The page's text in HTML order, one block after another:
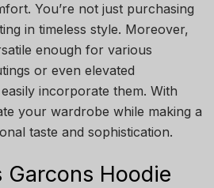
You’re not just purchasing
in timeless style. Moreover,
enough for various
or even elevated
incorporate them. With
your wardrobe while making a
taste and sophistication.
Garcons Hoodie